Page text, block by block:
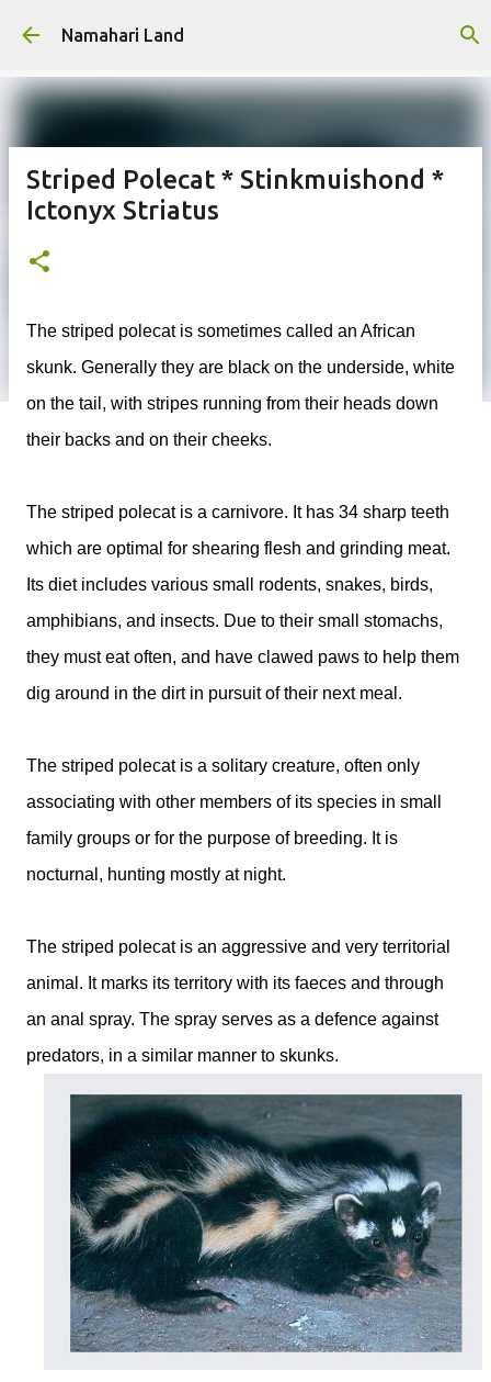
Skip to main content
Namahari Land
Striped Polecat * Stinkmuishond *
Ictonyx Striatus
The striped polecat is sometimes called an African
skunk. Generally they are black on the underside, white
on the tail, with stripes running from their heads down
their backs and on their cheeks.
The striped polecat is a carnivore. It has 34 sharp teeth
which are optimal for shearing flesh and grinding meat.
Its diet includes various small rodents, snakes, birds,
amphibians, and insects. Due to their small stomachs,
they must eat often, and have clawed paws to help them
dig around in the dirt in pursuit of their next meal.
The striped polecat is a solitary creature, often only
associating with other members of its species in small
family groups or for the purpose of breeding. It is
nocturnal, hunting mostly at night.
The striped polecat is an aggressive and very territorial
animal. It marks its territory with its faeces and through
an anal spray. The spray serves as a defence against
predators, in a similar manner to skunks.